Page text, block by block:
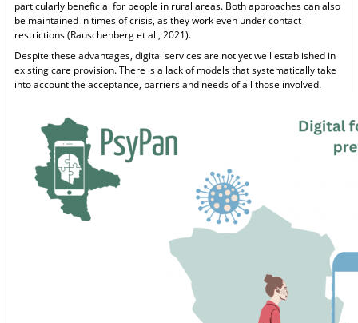
particularly beneficial for people in rural areas. Both approaches can also
be maintained in times of crisis, as they work even under contact
restrictions (Rauschenberg et al., 2021).
Despite these advantages, digital services are not yet well established in
existing care provision. There is a lack of models that systematically take
into account the acceptance, barriers and needs of all those involved.